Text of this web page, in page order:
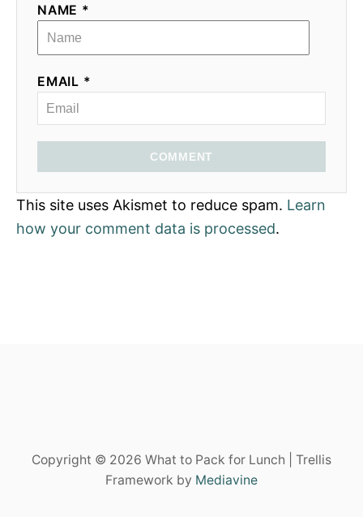
NAME *
EMAIL *
COMMENT
This site uses Akismet to reduce spam. Learn
how your comment data is processed.
Copyright © 2026 What to Pack for Lunch | Trellis
Framework by Mediavine